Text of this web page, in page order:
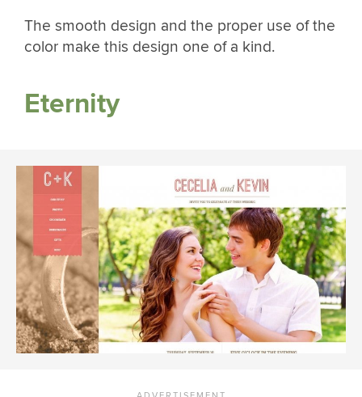
The smooth design and the proper use of the
color make this design one of a kind.
Eternity